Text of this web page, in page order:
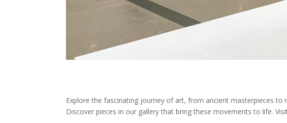
Explore the fascinating journey of art, from ancient masterpieces
Discover pieces in our gallery that bring these movements to life.